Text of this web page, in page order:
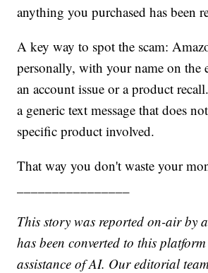
anything you purchased has been
A key way to spot the scam:
personally, with your name on the
an account issue or a product
a generic text message that does
specific product involved.
That way you don't waste your
This story was reported on-air by
has been converted to this
assistance of AI. Our editorial